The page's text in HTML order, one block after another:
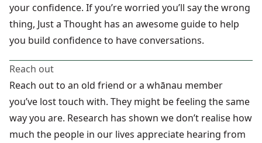
your confidence. If you’re worried you’ll say the wrong
thing, Just a Thought has an awesome guide to help
you build confidence to have conversations.
Reach out
Reach out to an old friend or a whānau member
you’ve lost touch with. They might be feeling the same
way you are. Research has shown we don’t realise how
much the people in our lives appreciate hearing from